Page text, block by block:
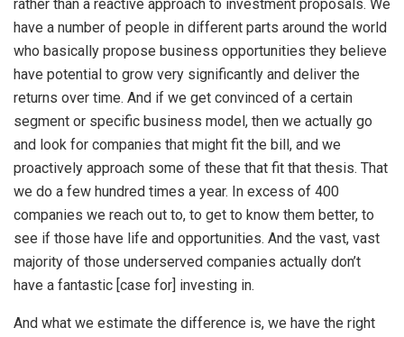
rather than a reactive approach to investment proposals. We
have a number of people in different parts around the world
who basically propose business opportunities they believe
have potential to grow very significantly and deliver the
returns over time. And if we get convinced of a certain
segment or specific business model, then we actually go
and look for companies that might fit the bill, and we
proactively approach some of these that fit that thesis. That
we do a few hundred times a year. In excess of 400
companies we reach out to, to get to know them better, to
see if those have life and opportunities. And the vast, vast
majority of those underserved companies actually don’t
have a fantastic [case for] investing in.
And what we estimate the difference is, we have the right